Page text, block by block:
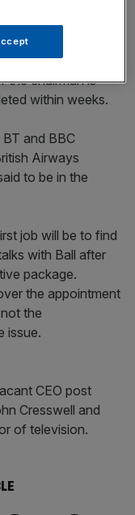
candidates for
the chairman is
within weeks.
and BBC
Airways
to be in the
job will be to find
with Ball after
package.
the appointment
the
issue.
CEO post
Cresswell and
of television.